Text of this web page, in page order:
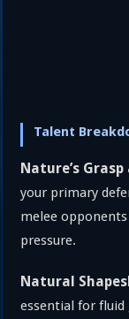
Talent
Nature’s
your primary
melee
pressure.
Natural
essential for fluid